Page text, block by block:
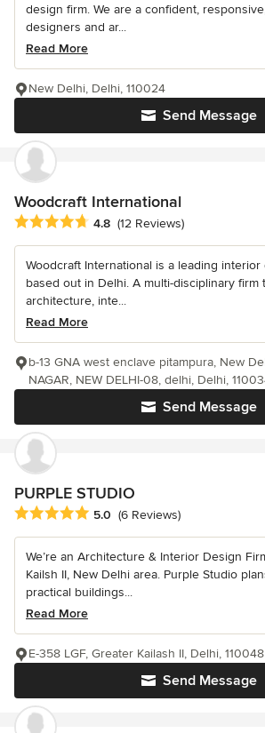
design firm. We are a confident,
designers and ar...
Read More
Send Message
New Delhi, Delhi, 110024
Woodcraft International
Average rating: 4.8 out of 5 stars
4.8 (12 Reviews)
Woodcraft International is a leading
based out in Delhi. A multi-disciplinary firm
architecture, inte...
Read More
Send Message
b-13 GNA west enclave pitampura, New
NAGAR, NEW DELHI-08, delhi, Delhi,
PURPLE STUDIO
Average rating: 5 out of 5 stars
5.0 (6 Reviews)
We’re an Architecture & Interior Design
Kailsh II, New Delhi area. Purple Studio
practical buildings...
Read More
Send Message
E-358 LGF, Greater Kailash II, Delhi, 110048